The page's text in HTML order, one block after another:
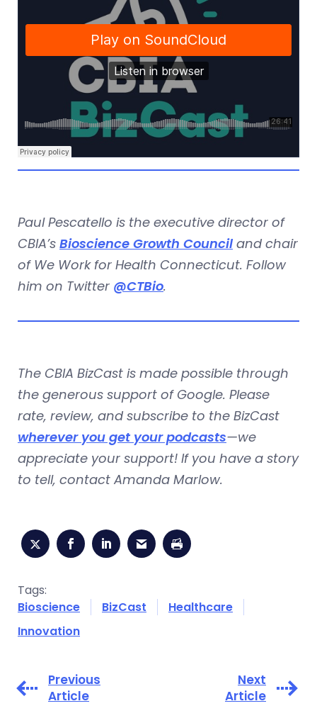
Paul Pescatello is the executive director of
CBIA’s Bioscience Growth Council and chair
of We Work for Health Connecticut. Follow
him on Twitter @CTBio.
The CBIA BizCast is made possible through
the generous support of Google. Please
rate, review, and subscribe to the BizCast
wherever you get your podcasts—we
appreciate your support! If you have a story
to tell, contact Amanda Marlow.
Tags:
Bioscience
BizCast
Healthcare
Innovation
Previous
Article
Next
Article